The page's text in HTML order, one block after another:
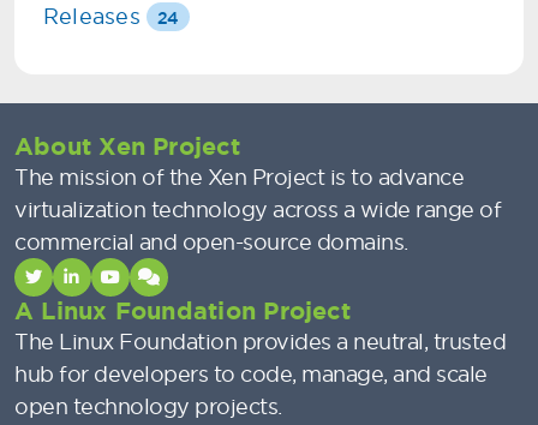
Releases 24
About Xen Project
The mission of the Xen Project is to advance
virtualization technology across a wide range of
commercial and open-source domains.
A Linux Foundation Project
The Linux Foundation provides a neutral, trusted
hub for developers to code, manage, and scale
open technology projects.